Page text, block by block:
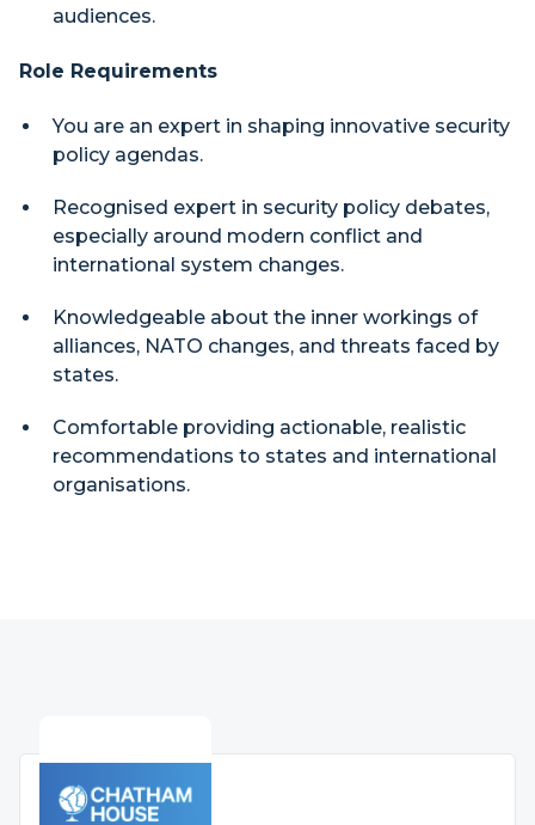
audiences.
Role Requirements
You are an expert in shaping innovative security
policy agendas.
Recognised expert in security policy debates,
especially around modern conflict and
international system changes.
Knowledgeable about the inner workings of
alliances, NATO changes, and threats faced by
states.
Comfortable providing actionable, realistic
recommendations to states and international
organisations.